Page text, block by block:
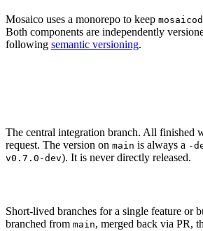
Mosaico uses a monorepo to keep mosaicod
Both components are independently
following semantic versioning.
The central integration branch. All finished
request. The version on main is always a -
v0.7.0-dev). It is never directly released.
Short-lived branches for a single feature or
branched from main, merged back via PR,